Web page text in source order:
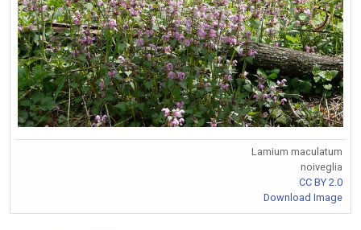
Lamium maculatum
noiveglia
CC BY 2.0
Download Image